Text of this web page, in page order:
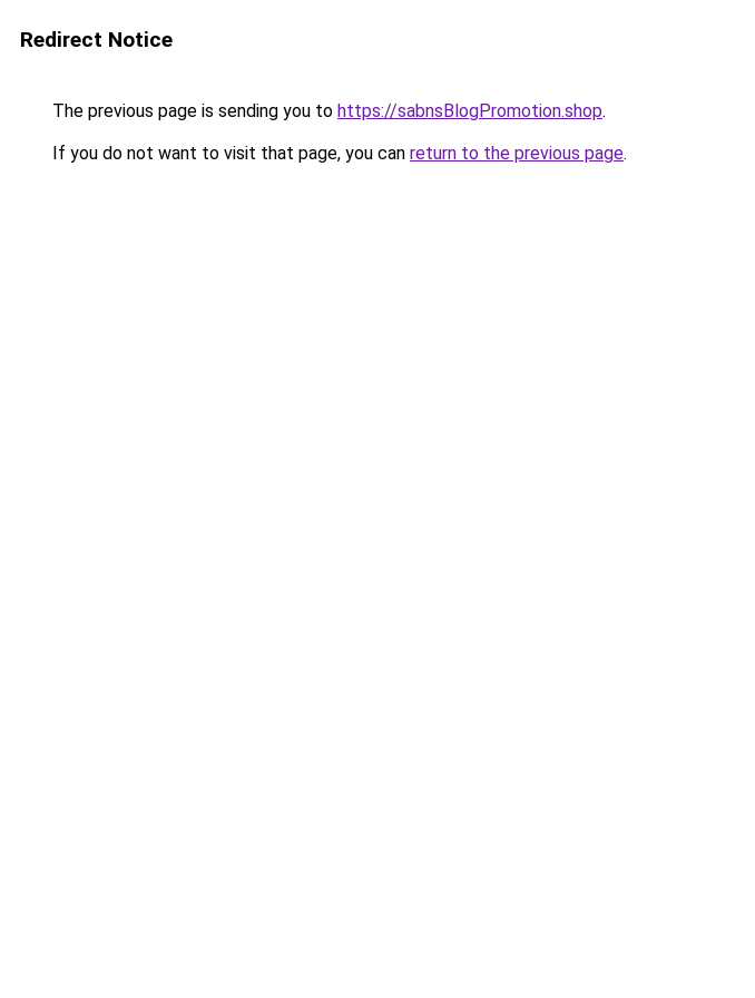
Redirect Notice
The previous page is sending you to https://sabnsBlogPromotion.shop.
If you do not want to visit that page, you can return to the previous page.